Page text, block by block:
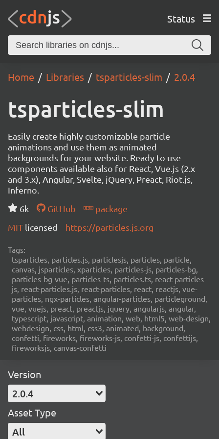
Status
Home Libraries tsparticles-slim 2.0.4
tsparticles-slim
Easily create highly customizable particle
animations and use them as animated
backgrounds for your website. Ready to use
components available also for React, Vue.js (2.x
and 3.x), Angular, Svelte, jQuery, Preact, Riot.js,
Inferno.
6k
GitHub
package
MIT licensed https://particles.js.org
Tags:
tsparticles, particles.js, particlesjs, particles, particle,
canvas, jsparticles, xparticles, particles-js, particles-bg,
particles-bg-vue, particles-ts, particles.ts, react-particles-
js, react-particles.js, react-particles, react, reactjs, vue-
particles, ngx-particles, angular-particles, particleground,
vue, vuejs, preact, preactjs, jquery, angularjs, angular,
typescript, javascript, animation, web, html5, web-design,
webdesign, css, html, css3, animated, background,
confetti, fireworks, fireworks-js, confetti-js, confettijs,
fireworksjs, canvas-confetti
Version
2.0.4
Asset Type
All